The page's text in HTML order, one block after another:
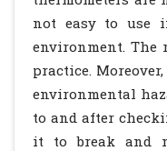
not easy to use
environment. The
practice.
environmental
to and after
it to break and